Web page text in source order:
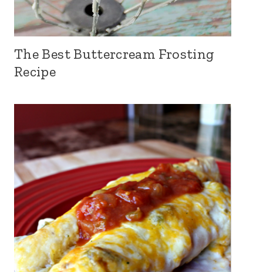
The Best Buttercream Frosting
Recipe